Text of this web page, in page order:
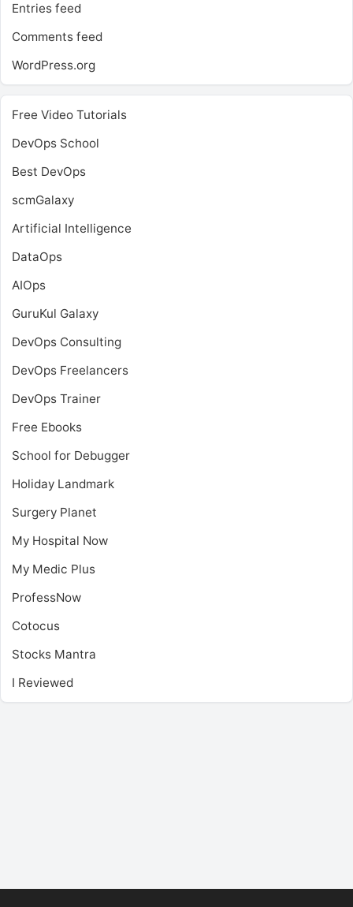
Entries feed
Comments feed
WordPress.org
Free Video Tutorials
DevOps School
Best DevOps
scmGalaxy
Artificial Intelligence
DataOps
AIOps
GuruKul Galaxy
DevOps Consulting
DevOps Freelancers
DevOps Trainer
Free Ebooks
School for Debugger
Holiday Landmark
Surgery Planet
My Hospital Now
My Medic Plus
ProfessNow
Cotocus
Stocks Mantra
I Reviewed